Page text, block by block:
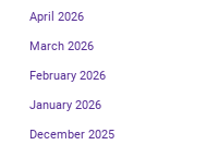
April 2026
March 2026
February 2026
January 2026
December 2025